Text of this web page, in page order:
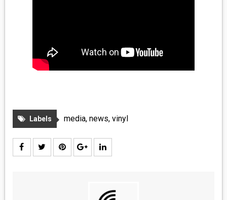
Labels media, news, vinyl